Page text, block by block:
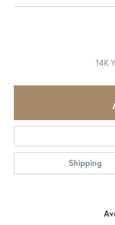
14K
Shipping